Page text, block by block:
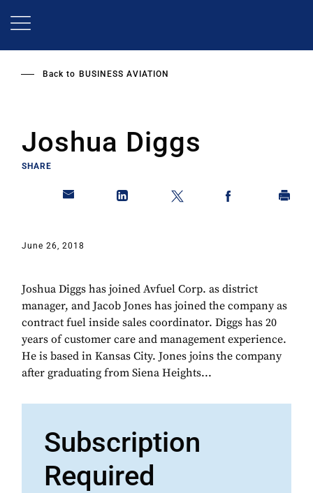
Back to BUSINESS AVIATION
Joshua Diggs
SHARE
June 26, 2018
Joshua Diggs has joined Avfuel Corp. as district
manager, and Jacob Jones has joined the company as
contract fuel inside sales coordinator. Diggs has 20
years of customer care and management experience.
He is based in Kansas City. Jones joins the company
after graduating from Siena Heights...
Subscription
Required